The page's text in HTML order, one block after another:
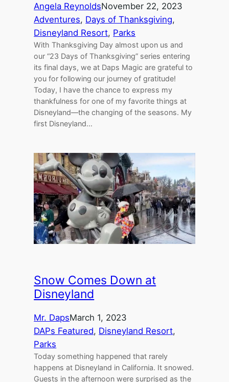
Angela ReynoldsNovember 22, 2023
Adventures, Days of Thanksgiving
Disneyland Resort, Parks
With Thanksgiving Day almost upon us and
our “23 Days of Thanksgiving” series entering
its final days, we at Daps Magic are grateful to
you for following our journey of gratitude!
Today, I have the chance to express my
thankfulness for one of my favorite things at
Disneyland—the changing of the seasons. My
first Disneyland…
Snow Comes Down at
Disneyland
Mr. DapsMarch 1, 2023
DAPs Featured, Disneyland Resort
Parks
Today something happened that rarely
happens at Disneyland in California. It snowed.
Guests in the afternoon were surprised as the